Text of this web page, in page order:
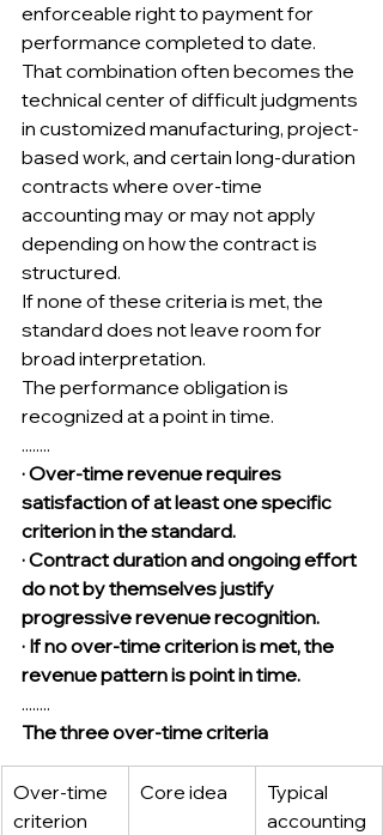
enforceable right to payment for
performance completed to date.
That combination often becomes the
technical center of difficult judgments
in customized manufacturing, project-
based work, and certain long-duration
contracts where over-time
accounting may or may not apply
depending on how the contract is
structured.
If none of these criteria is met, the
standard does not leave room for
broad interpretation.
The performance obligation is
recognized at a point in time.
........
· Over-time revenue requires
satisfaction of at least one specific
criterion in the standard.
· Contract duration and ongoing effort
do not by themselves justify
progressive revenue recognition.
· If no over-time criterion is met, the
revenue pattern is point in time.
........
The three over-time criteria
Over-time
criterion
Core idea
Typical
accounting